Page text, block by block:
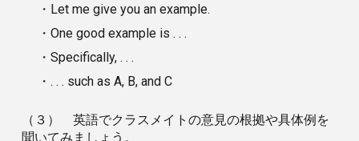
・Let me give you an example.
・One good example is . . .
・Specifically, . . .
・. . . such as A, B, and C
（３） 英語でクラスメイトの意見の根拠や具体例を
聞いてみましょう。